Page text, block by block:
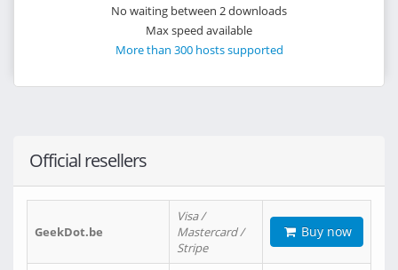
No waiting between 2 downloads
Max speed available
More than 300 hosts supported
Official resellers
GeekDot.be
Visa /
Mastercard /
Stripe
Buy now